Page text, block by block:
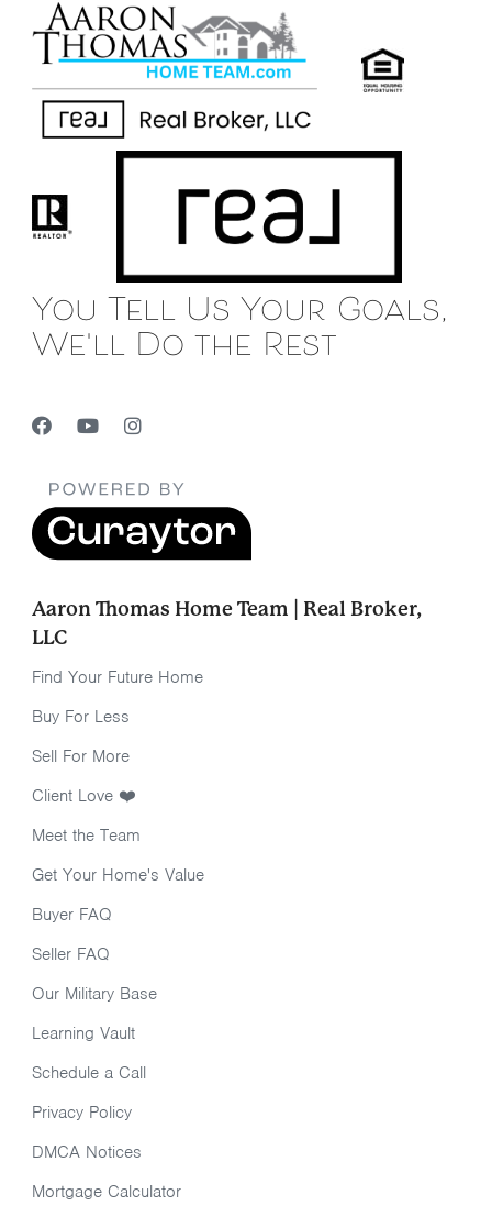
You Tell Us Your Goals,
We'll Do the Rest
Aaron Thomas Home Team | Real Broker,
LLC
Find Your Future Home
Buy For Less
Sell For More
Client Love ❤️
Meet the Team
Get Your Home's Value
Buyer FAQ
Seller FAQ
Our Military Base
Learning Vault
Schedule a Call
Privacy Policy
DMCA Notices
Mortgage Calculator